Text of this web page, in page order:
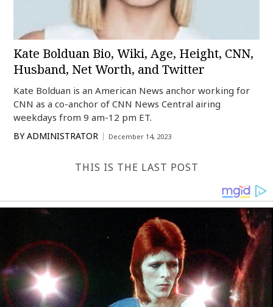
Kate Bolduan Bio, Wiki, Age, Height, CNN,
Husband, Net Worth, and Twitter
Kate Bolduan is an American News anchor working for
CNN as a co-anchor of CNN News Central airing
weekdays from 9 am-12 pm ET.
BY ADMINISTRATOR December 14, 2023
THIS IS THE LAST POST